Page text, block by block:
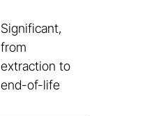
Significant,
from
extraction to
end-of-life